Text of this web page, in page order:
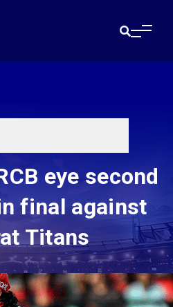
eye second
final against
Titans